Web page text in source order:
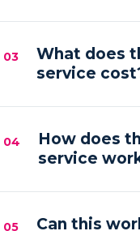
faster content
the first 30–60
03
What does
service
your goals.
Foundation,
04
How does
service
business —
05
Can this